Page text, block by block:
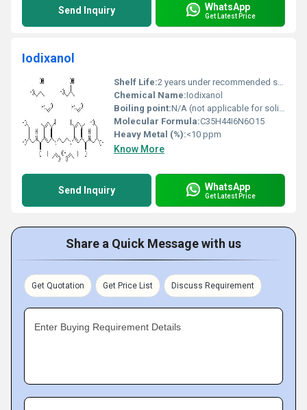
Send Inquiry WhatsApp
Get Latest Price
Iodixanol
Shelf Life:2 years under recommended storage conditions
Chemical Name:Iodixanol
Boiling point:N/A (not applicable for solids)
Molecular Formula:C35H44I6N6O15
Heavy Metal (%):<10 ppm
Know More
Send Inquiry WhatsApp
Get Latest Price
Share a Quick Message with us
Get Quotation Get Price List Discuss Requirement
Enter Buying Requirement Details